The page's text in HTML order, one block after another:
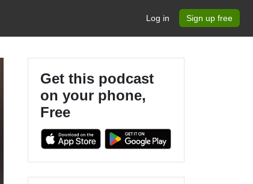
Log in Sign up free
Get this podcast
on your phone,
Free